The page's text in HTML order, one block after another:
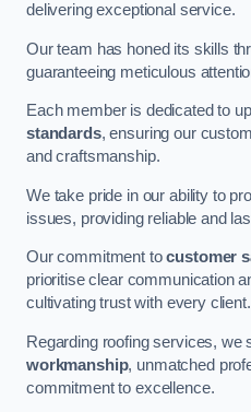
delivering exceptional service.
Our team has honed its skills
guaranteeing meticulous
Each member is dedicated to
standards, ensuring our
and craftsmanship.
We take pride in our ability to
issues, providing reliable and
Our commitment tocustomer
prioritise clear communication
cultivating trust with every client.
Regarding roofing services, we
workmanship, unmatched
commitment to excellence.